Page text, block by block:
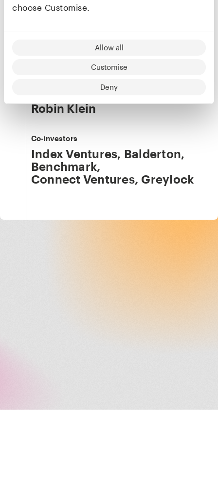
choose Customise.
Allow all
Customise
Deny
Founders & CEO
Founder & CEO
Robin Klein
Co-investors
Index Ventures, Balderton,
Benchmark,
Connect Ventures, Greylock